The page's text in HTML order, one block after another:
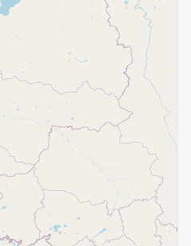
View Store
11:00 AM – 10:30
Theni
Order Online
View Store